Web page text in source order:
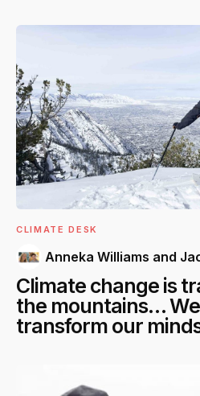
CLIMATE DESK
Anneka Williams and
Climate change is
the mountains…
transform our